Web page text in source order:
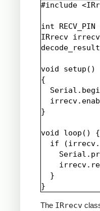
#include
int
IRrecv
void setup()
{
}
void loop() {
if
  }
The IRrecv